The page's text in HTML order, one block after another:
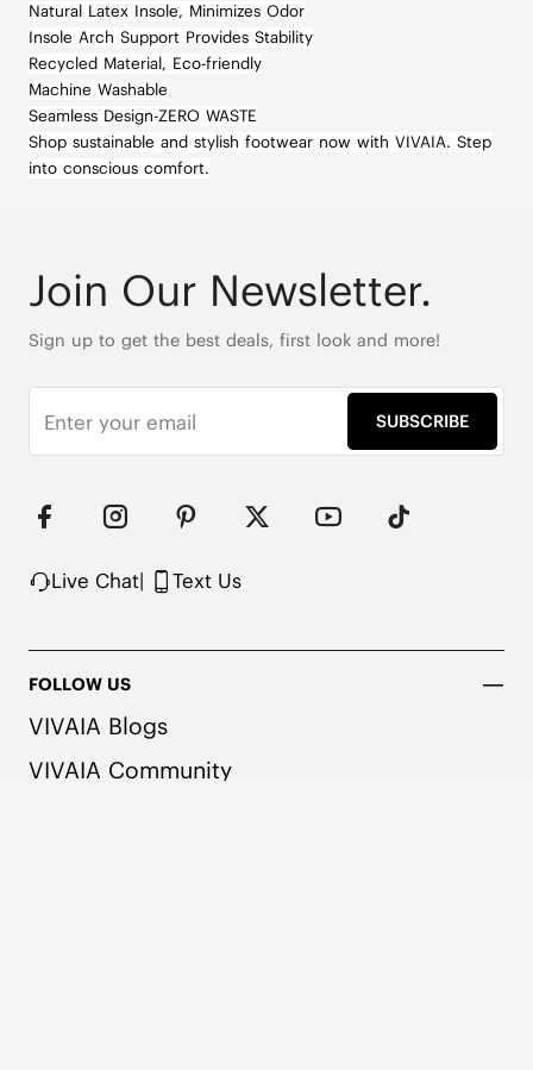
Natural Latex Insole, Minimizes Odor
Insole Arch Support Provides Stability
Recycled Material, Eco-friendly
Machine Washable
Seamless Design-ZERO WASTE
Shop sustainable and stylish footwear now with VIVAIA. Step
into conscious comfort.
Join Our Newsletter.
Sign up to get the best deals, first look and more!
SUBSCRIBE
Live Chat| Text Us
FOLLOW US
VIVAIA Blogs
VIVAIA Community